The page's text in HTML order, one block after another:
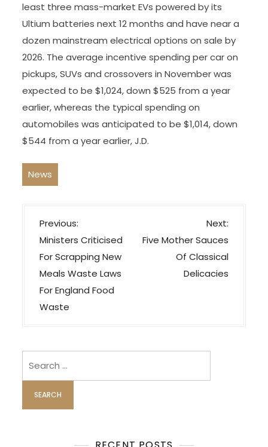
least three mass-market EVs powered by its
Ultium batteries next 12 months and have near a
dozen mainstream electrical options on sale by
2026. The average incentive spending per car on
pickups, SUVs and crossovers in November was
expected to be $1,024, down $525 from a year
earlier, whereas the typical spending on
automobiles was anticipated to be $1,014, down
$544 from a year earlier, J.D.
News
P
o
s
t
n
a
g
a
t
i
Previous:
Ministers Criticised
For Scrapping New
Meals Waste Laws
For England Food
Waste
Next:
Five Mother Sauces
Of Classical
Delicacies